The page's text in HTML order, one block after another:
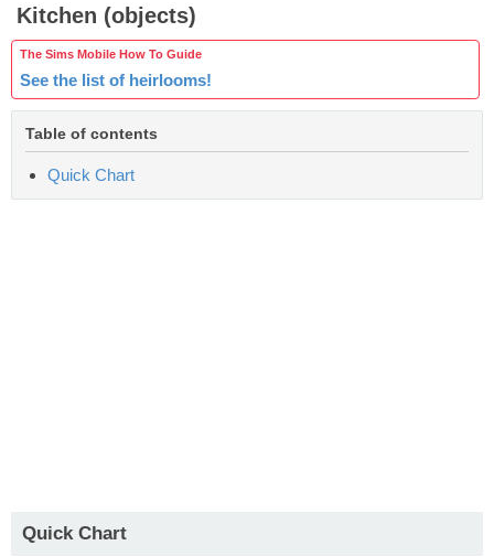
Kitchen (objects)
The Sims Mobile How To Guide
See the list of heirlooms!
Table of contents
Quick Chart
Quick Chart